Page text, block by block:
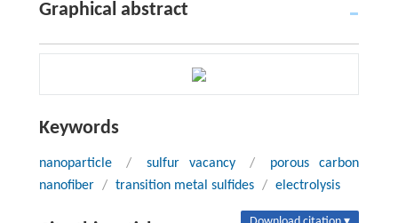
Graphical abstract
Keywords
nanoparticle / sulfur vacancy /
porous carbon
nanofiber / transition metal sulfides / electrolysis